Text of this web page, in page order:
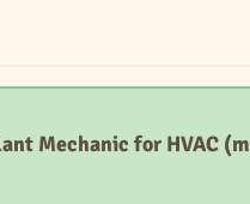
Mechanic for HVAC